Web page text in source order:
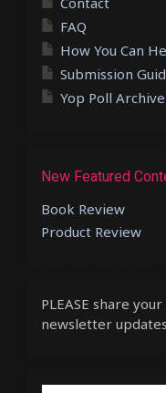
FAQ
How You Can
Submission
Yop Poll Archive
New Featured
Book Review
Product Review
PLEASE share
newsletter
Type your email…